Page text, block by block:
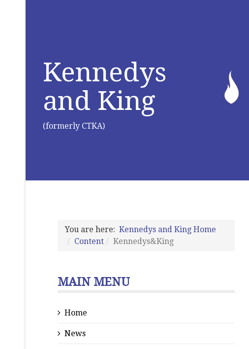
Kennedys
and King
(formerly CTKA)
You are here: Kennedys and King Home
Content
Kennedys&King
MAIN MENU
Home
News